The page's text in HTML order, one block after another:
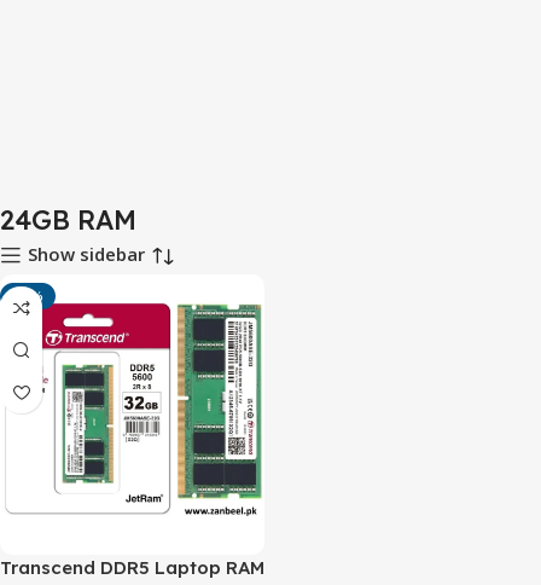
24GB RAM
Show sidebar
-10%
Transcend DDR5 Laptop RAM